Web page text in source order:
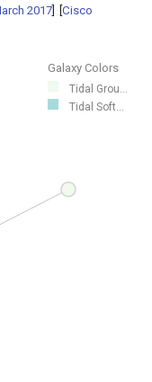
2017] [Cisco
Galaxy Colors
Tidal Grou...
Tidal Soft...